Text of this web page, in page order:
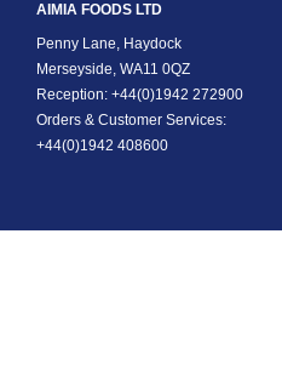
AIMIA FOODS LTD
Penny Lane, Haydock
Merseyside, WA11 0QZ
Reception: +44(0)1942 272900
Orders & Customer Services:
+44(0)1942 408600